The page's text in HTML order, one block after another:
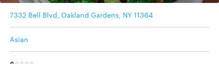
7332 Bell Blvd, Oakland Gardens, NY 11364
Asian